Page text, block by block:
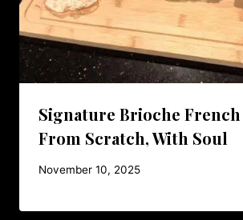
Signature Brioche French
From Scratch, With Soul
November 10, 2025